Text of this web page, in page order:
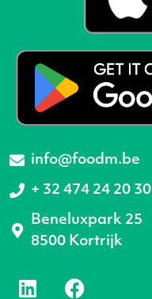
info@foodm.be
+ 32 474 24 20 30
Beneluxpark 25
8500 Kortrijk